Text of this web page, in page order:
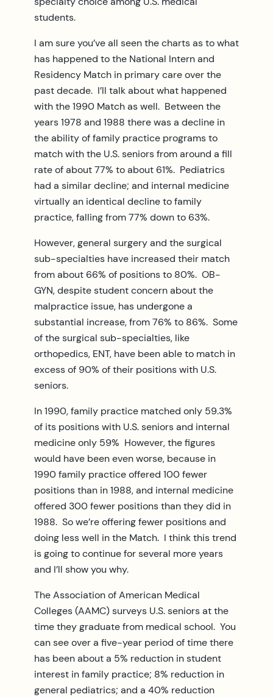
students.
I am sure you’ve all seen the charts as to what
has happened to the National Intern and
Residency Match in primary care over the
past decade. I’ll talk about what happened
with the 1990 Match as well. Between the
years 1978 and 1988 there was a decline in
the ability of family practice programs to
match with the U.S. seniors from around a fill
rate of about 77% to about 61%. Pediatrics
had a similar decline; and internal medicine
virtually an identical decline to family
practice, falling from 77% down to 63%.
However, general surgery and the surgical
sub-specialties have increased their match
from about 66% of positions to 80%. OB-
GYN, despite student concern about the
malpractice issue, has undergone a
substantial increase, from 76% to 86%. Some
of the surgical sub-specialties, like
orthopedics, ENT, have been able to match in
excess of 90% of their positions with U.S.
seniors.
In 1990, family practice matched only 59.3%
of its positions with U.S. seniors and internal
medicine only 59% However, the figures
would have been even worse, because in
1990 family practice offered 100 fewer
positions than in 1988, and internal medicine
offered 300 fewer positions than they did in
1988. So we’re offering fewer positions and
doing less well in the Match. I think this trend
is going to continue for several more years
and I’ll show you why.
The Association of American Medical
Colleges (AAMC) surveys U.S. seniors at the
time they graduate from medical school. You
can see over a five-year period of time there
has been about a 5% reduction in student
interest in family practice; 8% reduction in
general pediatrics; and a 40% reduction